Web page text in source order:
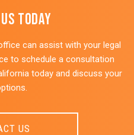
US Today
can assist with your legal
to schedule a consultation
today and discuss your
US